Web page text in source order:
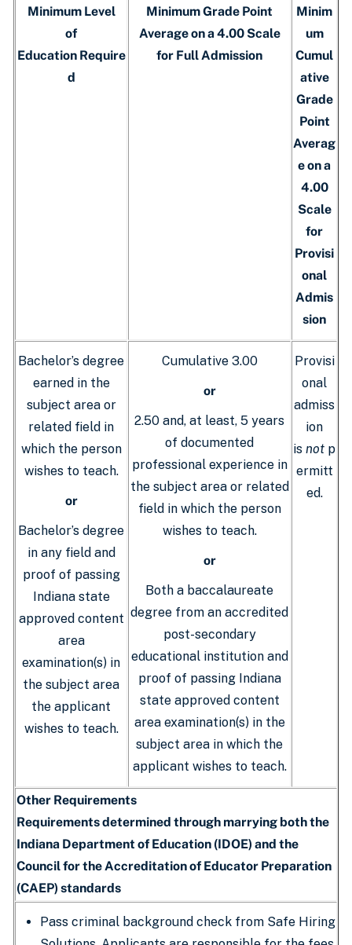
Minimum Level
of
Education Require
d
Minimum Grade Point
Average on a 4.00 Scale
for Full Admission
Minim
um
Cumul
ative
Grade
Point
Averag
e on a
4.00
Scale
for
Provisi
onal
Admis
sion
Bachelor’s degree
earned in the
subject area or
related field in
which the person
wishes to teach.
or
Bachelor’s degree
in any field and
proof of passing
Indiana state
approved content
area
examination(s) in
the subject area
the applicant
wishes to teach.
Cumulative 3.00
or
2.50 and, at least, 5 years
of documented
professional experience in
the subject area or related
field in which the person
wishes to teach.
or
Both a baccalaureate
degree from an accredited
post-secondary
educational institution and
proof of passing Indiana
state approved content
area examination(s) in the
subject area in which the
applicant wishes to teach.
Provisi
onal
admiss
ion
is not p
ermitt
ed.
Other Requirements
Requirements determined through marrying both the
Indiana Department of Education (IDOE) and the
Council for the Accreditation of Educator Preparation
(CAEP) standards
Pass criminal background check from Safe Hiring